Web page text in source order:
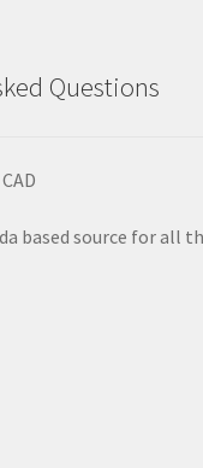
Questions
based source for all